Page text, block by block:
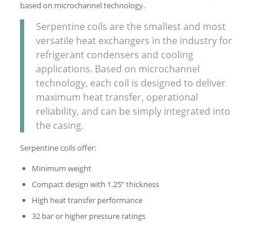
based on microchannel technology.
Serpentine coils are the smallest and most
versatile heat exchangers in the industry for
refrigerant condensers and cooling
applications. Based on microchannel
technology, each coil is designed to deliver
maximum heat transfer, operational
reliability, and can be simply integrated into
the casing.
Serpentine coils offer:
Minimum weight
Compact design with 1.25” thickness
High heat transfer performance
32 bar or higher pressure ratings